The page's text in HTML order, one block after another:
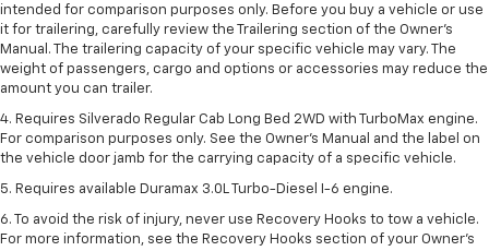
intended for comparison purposes only. Before you buy a vehicle or use
it for trailering, carefully review the Trailering section of the Owner’s
Manual. The trailering capacity of your specific vehicle may vary. The
weight of passengers, cargo and options or accessories may reduce the
amount you can trailer.
4. Requires Silverado Regular Cab Long Bed 2WD with TurboMax engine.
For comparison purposes only. See the Owner’s Manual and the label on
the vehicle door jamb for the carrying capacity of a specific vehicle.
5. Requires available Duramax 3.0L Turbo-Diesel I-6 engine.
6. To avoid the risk of injury, never use Recovery Hooks to tow a vehicle.
For more information, see the Recovery Hooks section of your Owner's